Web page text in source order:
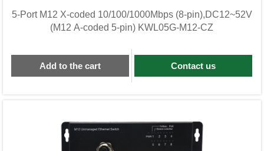
5-Port M12 X-coded 10/100/1000Mbps (8-pin),DC12~52V
(M12 A-coded 5-pin) KWL05G-M12-CZ
Add to the cart Contact us